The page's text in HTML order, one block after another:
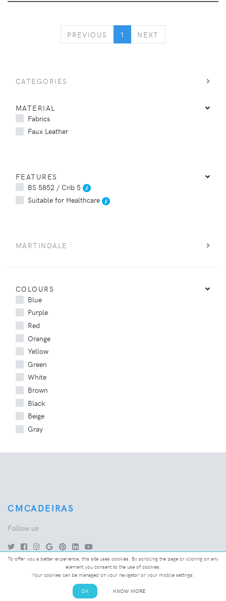
PREVIOUS PREVIOUS
1 NEXT
CATEGORIES
MATERIAL
Fabrics
Faux Leather
FEATURES
BS 5852 / Crib 5
Suitable for Healthcare
MARTINDALE
COLOURS
Blue
Purple
Red
Orange
Yellow
Green
White
Brown
Black
Beige
Gray
CMCADEIRAS
Follow us
To offer you a better experience, this site uses cookies. By scrolling the page or clicking on any
element you consent to the use of cookies.
Your cookies can be managed on your navigator or your mobile settings.
OK KNOW MORE